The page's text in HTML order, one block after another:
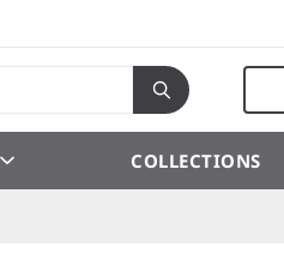
COLLECTIONS